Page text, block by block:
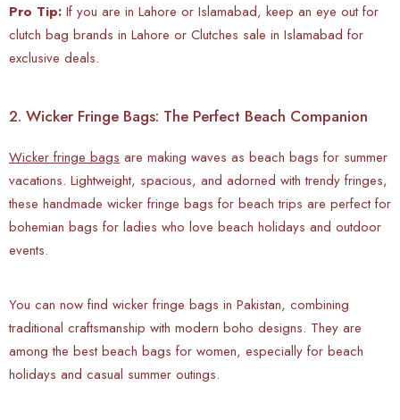
Pro Tip: If you are in Lahore or Islamabad, keep an eye out for
clutch bag brands in Lahore or Clutches sale in Islamabad for
exclusive deals.
2. Wicker Fringe Bags: The Perfect Beach Companion
Wicker fringe bags are making waves as beach bags for summer
vacations. Lightweight, spacious, and adorned with trendy fringes,
these handmade wicker fringe bags for beach trips are perfect for
bohemian bags for ladies who love beach holidays and outdoor
events.
You can now find wicker fringe bags in Pakistan, combining
traditional craftsmanship with modern boho designs. They are
among the best beach bags for women, especially for beach
holidays and casual summer outings.